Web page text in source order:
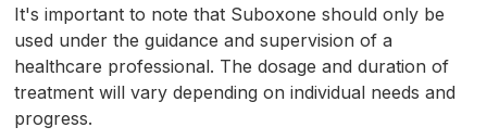
It's important to note that Suboxone should only be
used under the guidance and supervision of a
healthcare professional. The dosage and duration of
treatment will vary depending on individual needs and
progress.